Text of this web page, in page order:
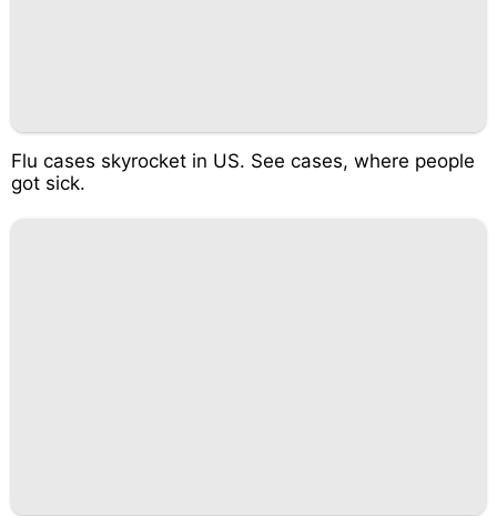
Flu cases skyrocket in US. See cases, where people
got sick.